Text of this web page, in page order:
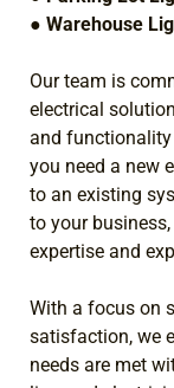
● Warehouse
Our team is
electrical
and functionality
you need a new
to an existing
to your
expertise and
With a focus on
satisfaction, we
needs are met